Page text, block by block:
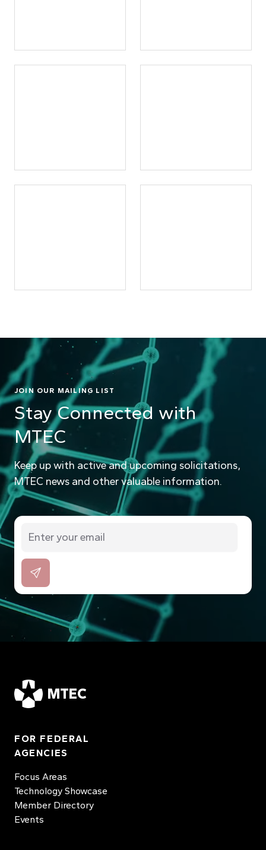
JOIN OUR MAILING LIST
Stay Connected with
MTEC
Keep up with active and upcoming solicitations,
MTEC news and other valuable information.
MTEC
FOR FEDERAL
AGENCIES
Focus Areas
Technology Showcase
Member Directory
Events